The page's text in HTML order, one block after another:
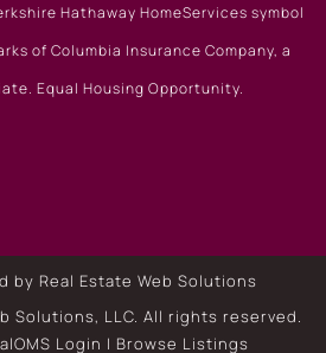
Hathaway HomeServices symbol
of Columbia Insurance Company, a
Equal Housing Opportunity.
by Real Estate Web Solutions
Solutions, LLC. All rights reserved.
Login | Browse Listings